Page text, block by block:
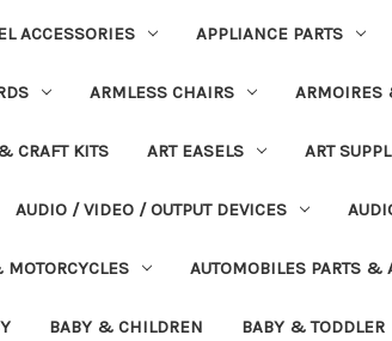
ACCESSORIES APPLIANCE PARTS
ARMLESS CHAIRS ARMOIRES
CRAFT KITS ART EASELS ART
AUDIO / VIDEO / OUTPUT DEVICES
AUTOMOBILES PARTS &
BABY & CHILDREN BABY & TODDLER